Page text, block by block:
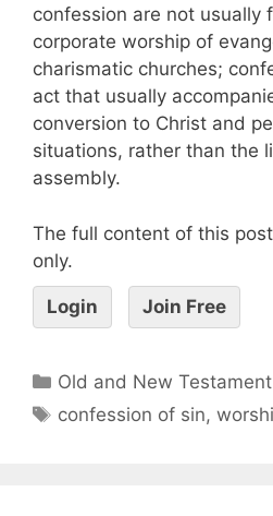
confession are not usually
corporate worship of
charismatic churches;
act that usually
conversion to Christ and
situations, rather than the
assembly.
The full content of this
only.
Login Join Free
Old and New
confession of sin,